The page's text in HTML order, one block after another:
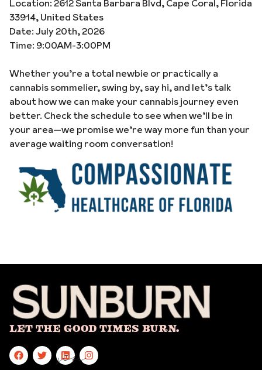
Location: 2612 Santa Barbara Blvd, Cape Coral, Florida
33914, United States
Date: July 20th, 2026
Time: 9:00AM-3:00PM
Whether you’re a total newbie or practically a
cannabis sommelier, swing by, say hi, and let’s talk
about how we can make your cannabis journey even
better. Check the schedule to see when we’ll be in
your area—we promise we’re way more fun than your
average waiting room conversation!
Let The Good Times Burn.
site